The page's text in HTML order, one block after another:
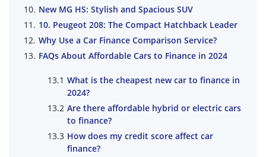
New MG HS: Stylish and Spacious SUV
10. Peugeot 208: The Compact Hatchback Leader
Why Use a Car Finance Comparison Service?
FAQs About Affordable Cars to Finance in 2024
What is the cheapest new car to finance in
2024?
Are there affordable hybrid or electric cars
to finance?
How does my credit score affect car
finance?